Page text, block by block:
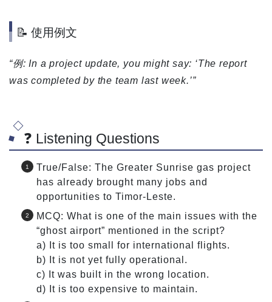
📝 使用例文
“例: In a project update, you might say: ‘The report
was completed by the team last week.’”
❓ Listening Questions
True/False: The Greater Sunrise gas project
has already brought many jobs and
opportunities to Timor-Leste.
MCQ: What is one of the main issues with the
“ghost airport” mentioned in the script?
a) It is too small for international flights.
b) It is not yet fully operational.
c) It was built in the wrong location.
d) It is too expensive to maintain.